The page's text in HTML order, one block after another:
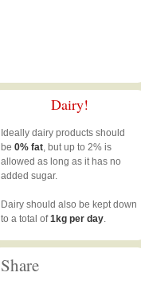
Dairy!
Ideally dairy products should
be 0% fat, but up to 2% is
allowed as long as it has no
added sugar.
Dairy should also be kept down
to a total of1kg per day.
Share